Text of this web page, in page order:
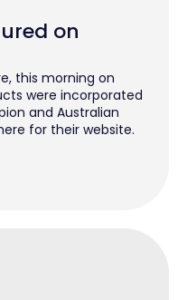
on
this morning on
were incorporated
and Australian
for their website.